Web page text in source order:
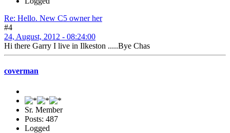
Re: Hello. New C5 owner her
#4
24, August, 2012 - 08:24:00
Hi there Garry I live in Ilkeston .....Bye Chas
coverman
Sr. Member
Posts: 487
Logged